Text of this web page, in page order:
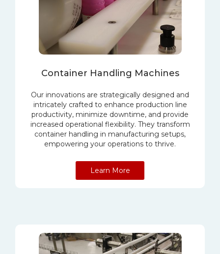
Container Handling Machines
Our innovations are strategically designed and
intricately crafted to enhance production line
productivity, minimize downtime, and provide
increased operational flexibility. They transform
container handling in manufacturing setups,
empowering your operations to thrive.
Learn More